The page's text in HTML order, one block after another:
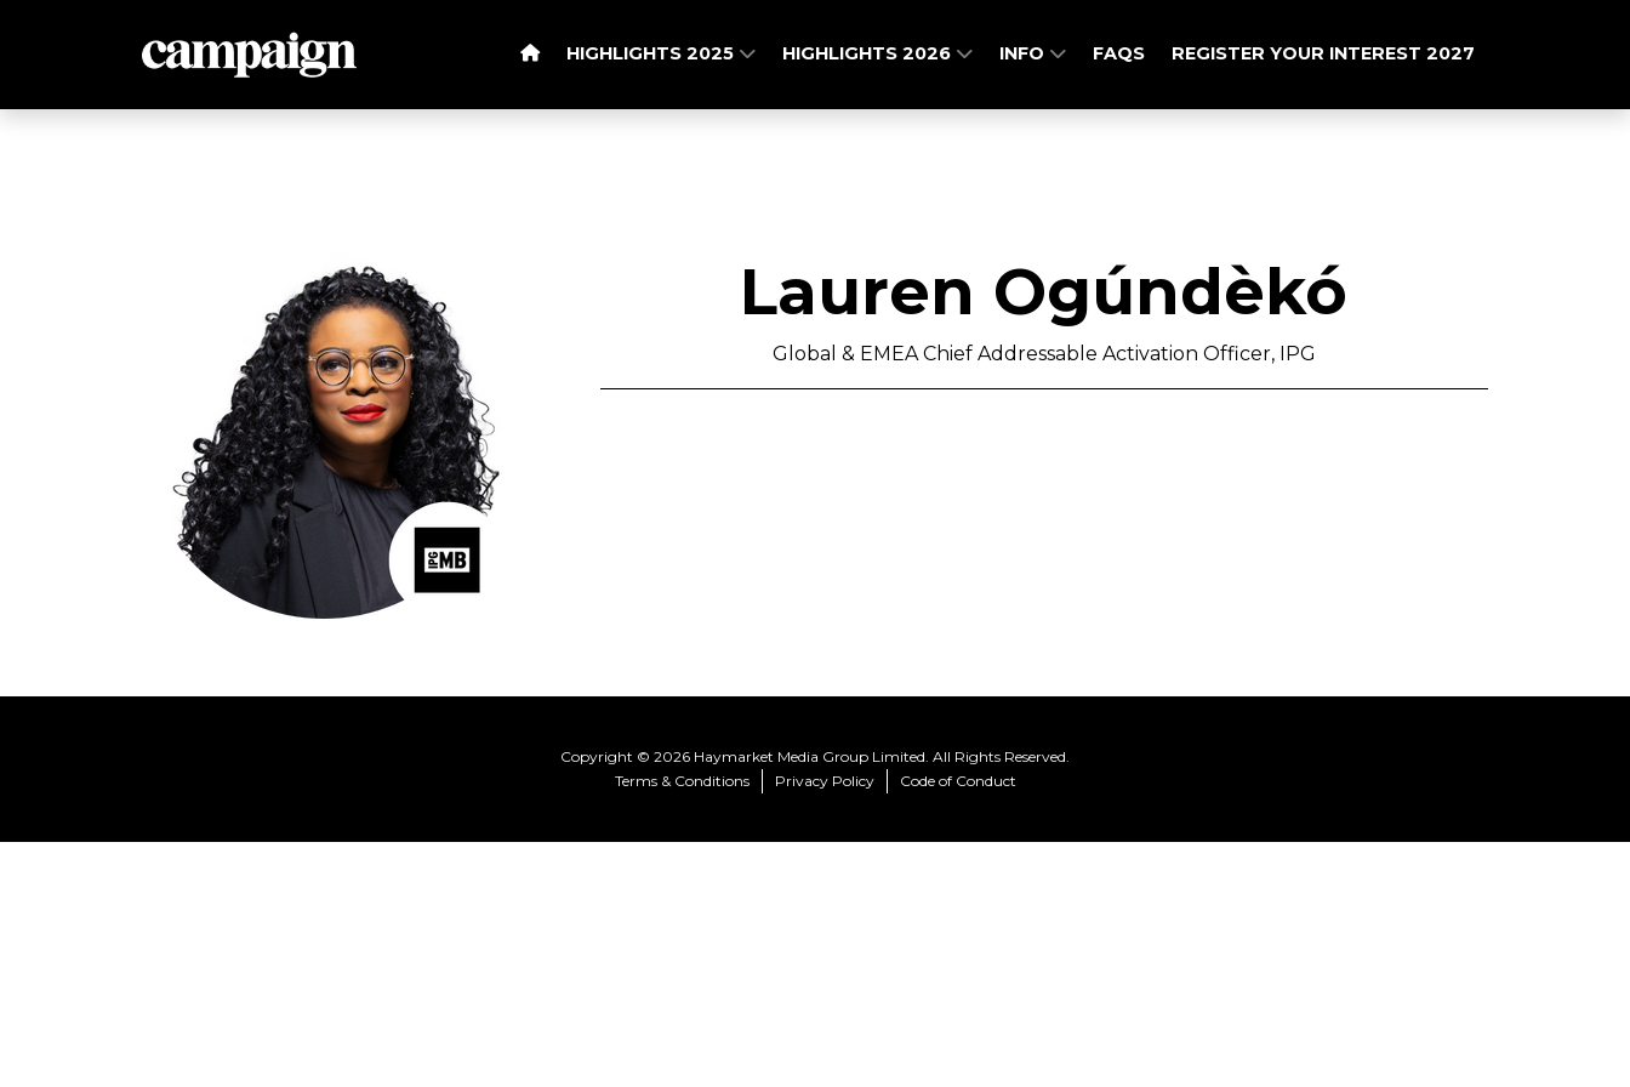
HIGHLIGHTS 2025 HIGHLIGHTS 2026 INFO FAQS REGISTER YOUR INTEREST 2027
Lauren Ogúndèkó
Global & EMEA Chief Addressable Activation Officer, IPG
Copyright © 2026 Haymarket Media Group Limited. All Rights Reserved.
Terms & Conditions
Privacy Policy Code of Conduct